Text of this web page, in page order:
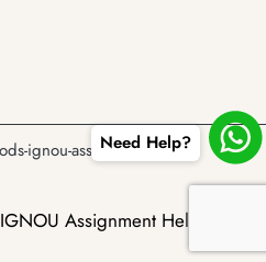
IGNOU Assignment Helper
Need Help?